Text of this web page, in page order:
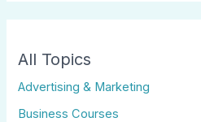
All Topics
Advertising & Marketing
Business Courses